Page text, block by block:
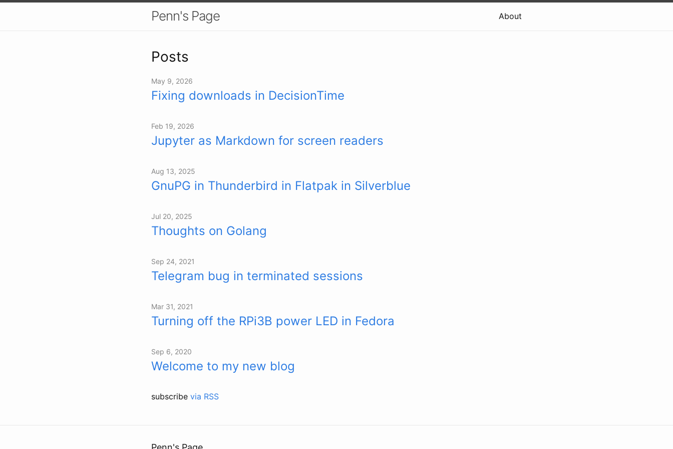
Penn's Page About
Posts
May 9, 2026
Fixing downloads in DecisionTime
Feb 19, 2026
Jupyter as Markdown for screen readers
Aug 13, 2025
GnuPG in Thunderbird in Flatpak in Silverblue
Jul 20, 2025
Thoughts on Golang
Sep 24, 2021
Telegram bug in terminated sessions
Mar 31, 2021
Turning off the RPi3B power LED in Fedora
Sep 6, 2020
Welcome to my new blog
subscribe via RSS